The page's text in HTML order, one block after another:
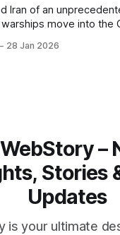
Iran of an
move into the
the world is watching
28 Jan 2026
–
Stories
Updates
is your ultimate